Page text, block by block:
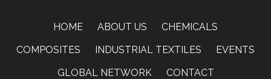
HOME ABOUT US
CHEMICALS
COMPOSITES
INDUSTRIAL TEXTILES
EVENTS
GLOBAL NETWORK
CONTACT